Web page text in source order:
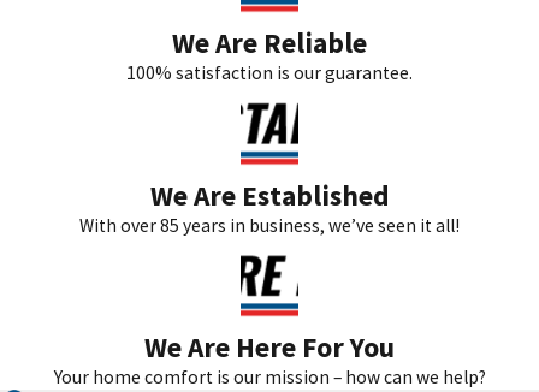
We Are Reliable
100% satisfaction is our guarantee.
We Are Established
With over 85 years in business, we’ve seen it all!
We Are Here For You
Your home comfort is our mission – how can we help?